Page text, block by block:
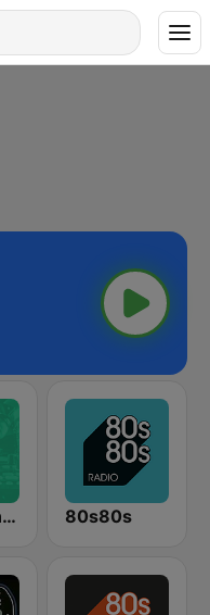
80s80s in the Mix 80s80s